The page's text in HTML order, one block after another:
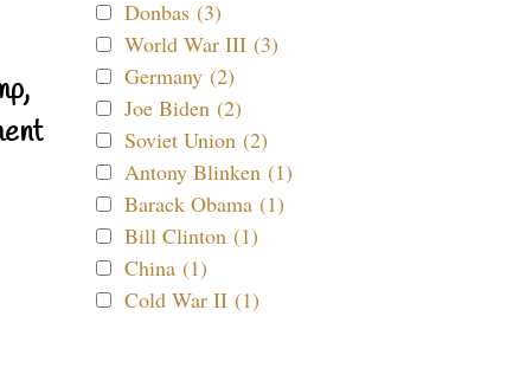
Donbas (3)
World War III (3)
Germany (2)
Joe Biden (2)
Soviet Union (2)
Antony Blinken (1)
Barack Obama (1)
Bill Clinton (1)
China (1)
Cold War II (1)